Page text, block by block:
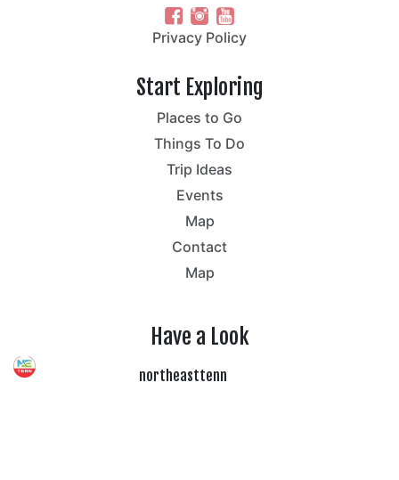
Privacy Policy
Start Exploring
Places to Go
Things To Do
Trip Ideas
Events
Map
Contact
Map
Have a Look
northeasttenn